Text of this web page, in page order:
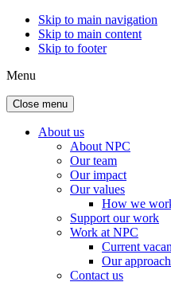
Skip to main navigation
Skip to main content
Skip to footer
Menu
Close menu
About us
About NPC
Our team
Our impact
Our values
How we
Support our work
Work at NPC
Current
Our
Contact us